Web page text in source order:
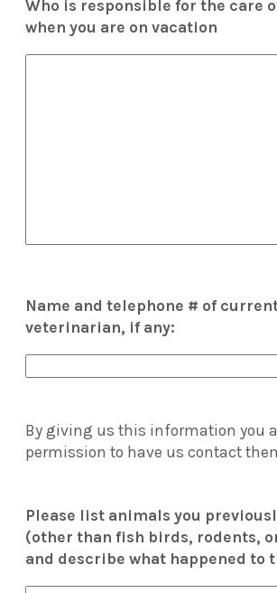
Who is responsible for the care
when you are on vacation
Name and telephone # of
veterinarian, if any:
By giving us this information you
permission to have us contact
Please list animals you
(other than fish birds, rodents,
and describe what happened to